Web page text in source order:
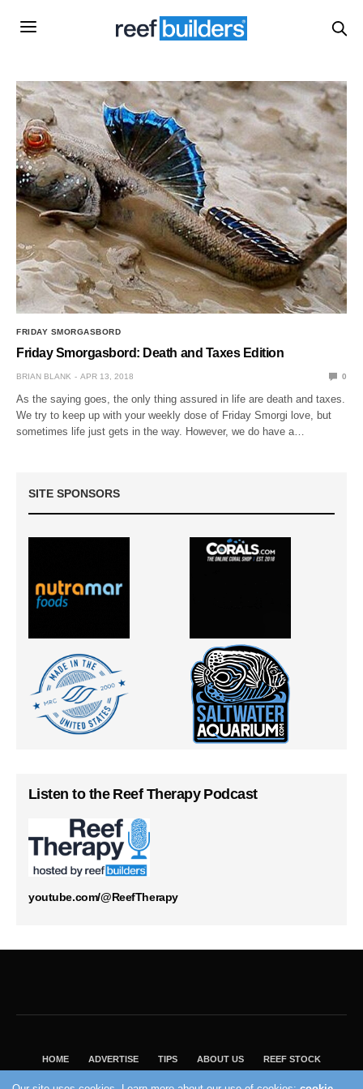
FRIDAY SMORGASBORD
Friday Smorgasbord: Death and Taxes Edition
BRIAN BLANK APR 13, 2018 0
As the saying goes, the only thing assured in life are death and taxes.
We try to keep up with your weekly dose of Friday Smorgi love, but
sometimes life just gets in the way. However, we do have a…
SITE SPONSORS
Listen to the Reef Therapy Podcast
youtube.com/@ReefTherapy
HOME ADVERTISE TIPS ABOUT US REEF STOCK